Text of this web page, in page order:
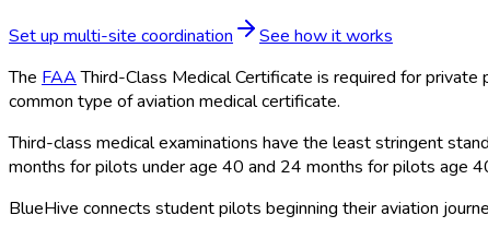
Set up multi-site coordination
See how it works
The FAAThird-Class Medical Certificate is required for
common type of aviation medical certificate.
Third-class medical examinations have the least stringent
months for pilots under age 40 and 24 months for pilots age
BlueHive connects student pilots beginning their aviation